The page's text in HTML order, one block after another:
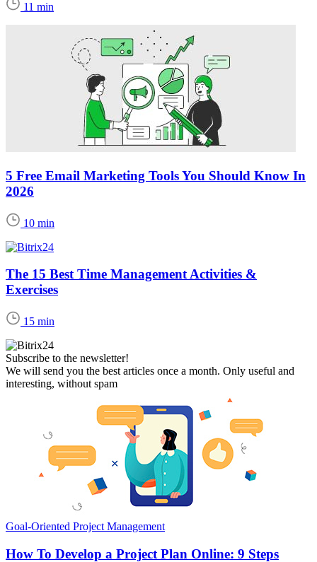
11 min
5 Free Email Marketing Tools You Should Know In
2026
10 min
The 15 Best Time Management Activities &
Exercises
15 min
Subscribe to the newsletter!
We will send you the best articles once a month. Only useful and
interesting, without spam
Goal-Oriented Project Management
How To Develop a Project Plan Online: 9 Steps